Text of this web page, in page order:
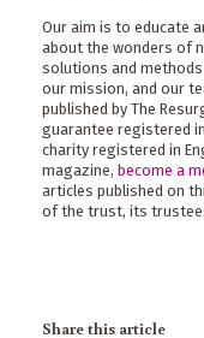
Our aim is to educate
about the wonders of
solutions and
our mission, and our
published by The
guarantee registered
charity registered in
magazine, become a
articles published on
of the trust, its
Share this article